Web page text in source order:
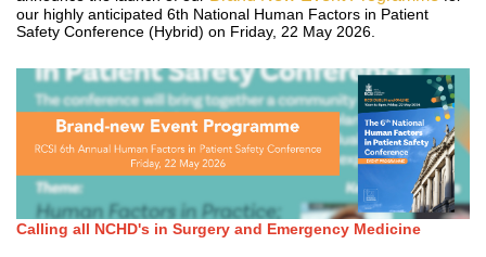
our highly anticipated 6th National Human Factors in Patient
Safety Conference (Hybrid) on Friday, 22 May 2026.
Calling all NCHD's in Surgery and Emergency Medicine